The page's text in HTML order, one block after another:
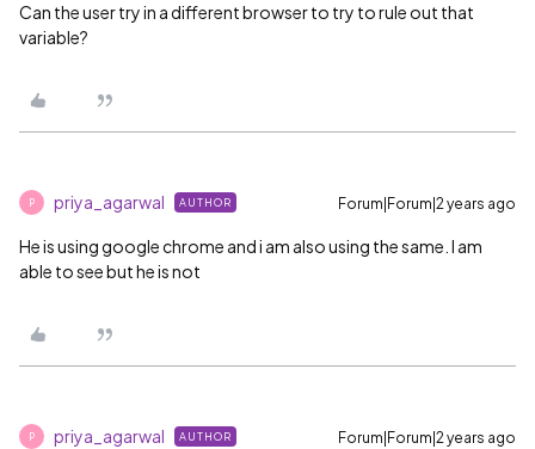
Can the user try in a different browser to try to rule out that
variable?
P priya_agarwal AUTHOR Forum|Forum|2 years ago
He is using google chrome and i am also using the same. I am
able to see but he is not
P priya_agarwal AUTHOR Forum|Forum|2 years ago